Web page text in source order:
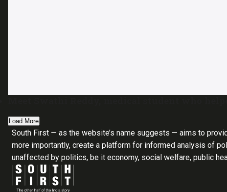
Load More
South First — as the website’s name suggests — aims to
more importantly, create a platform for informed analysis of
unaffected by politics, be it economy, social welfare, public